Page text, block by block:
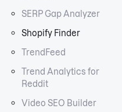
SERP Gap Analyzer
Shopify Finder
TrendFeed
Trend Analytics for
Reddit
Video SEO Builder